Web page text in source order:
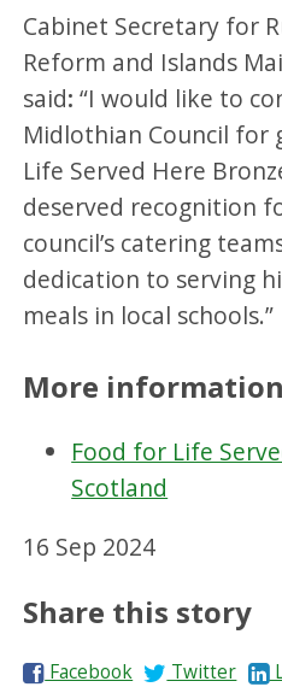
Cabinet Secretary for
Reform and Islands
said: “I would like to
Midlothian Council for
Life Served Here
deserved recognition
council’s catering
dedication to serving
meals in local schools.”
More information
Food for Life
Scotland
16 Sep 2024
Share this story
SFacebook
STwitter
S